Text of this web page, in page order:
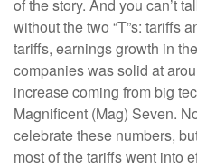
of the story. And you can’t
without the two “T”s: tariffs
tariffs, earnings growth in
companies was solid at
increase coming from big
Magnificent (Mag) Seven.
celebrate these numbers,
most of the tariffs went into